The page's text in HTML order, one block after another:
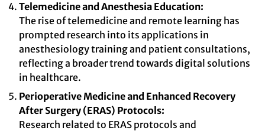
Telemedicine and Anesthesia Education:
The rise of telemedicine and remote learning has
prompted research into its applications in
anesthesiology training and patient consultations,
reflecting a broader trend towards digital solutions
in healthcare.
Perioperative Medicine and Enhanced Recovery
After Surgery (ERAS) Protocols:
Research related to ERAS protocols and